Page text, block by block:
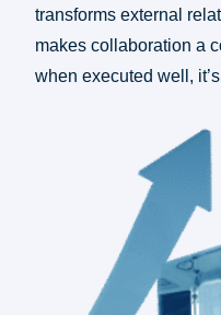
transforms external
makes collaboration a
when executed well,